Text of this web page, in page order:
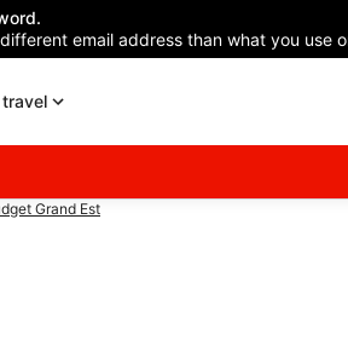
email address than what you use
Grand Est